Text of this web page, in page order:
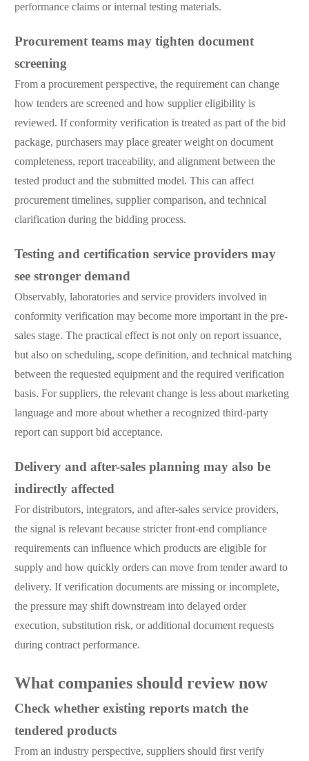
performance claims or internal testing materials.
Procurement teams may tighten document
screening
From a procurement perspective, the requirement can change
how tenders are screened and how supplier eligibility is
reviewed. If conformity verification is treated as part of the bid
package, purchasers may place greater weight on document
completeness, report traceability, and alignment between the
tested product and the submitted model. This can affect
procurement timelines, supplier comparison, and technical
clarification during the bidding process.
Testing and certification service providers may
see stronger demand
Observably, laboratories and service providers involved in
conformity verification may become more important in the pre-
sales stage. The practical effect is not only on report issuance,
but also on scheduling, scope definition, and technical matching
between the requested equipment and the required verification
basis. For suppliers, the relevant change is less about marketing
language and more about whether a recognized third-party
report can support bid acceptance.
Delivery and after-sales planning may also be
indirectly affected
For distributors, integrators, and after-sales service providers,
the signal is relevant because stricter front-end compliance
requirements can influence which products are eligible for
supply and how quickly orders can move from tender award to
delivery. If verification documents are missing or incomplete,
the pressure may shift downstream into delayed order
execution, substitution risk, or additional document requests
during contract performance.
What companies should review now
Check whether existing reports match the
tendered products
From an industry perspective, suppliers should first verify